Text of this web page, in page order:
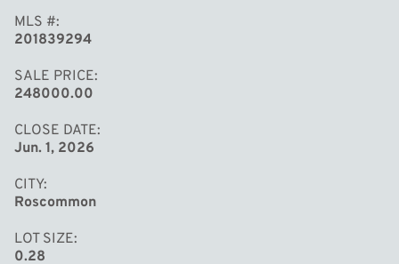
MLS #
201839294
SALE PRICE
248000.00
CLOSE DATE
Jun. 1, 2026
CITY
Roscommon
LOT SIZE
0.28